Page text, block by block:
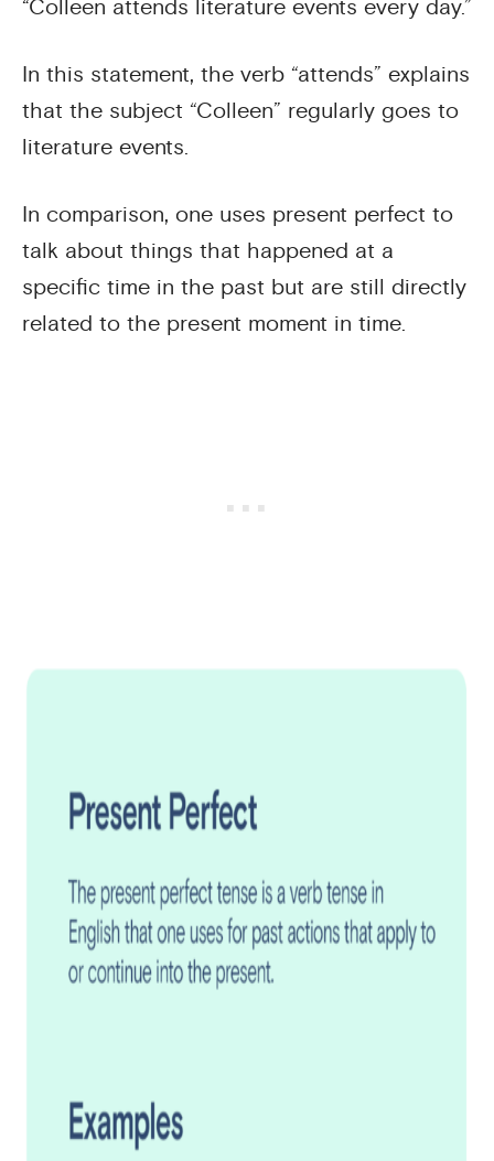
“Colleen attends literature events every day.”
In this statement, the verb “attends” explains
that the subject “Colleen” regularly goes to
literature events.
In comparison, one uses present perfect to
talk about things that happened at a
specific time in the past but are still directly
related to the present moment in time.